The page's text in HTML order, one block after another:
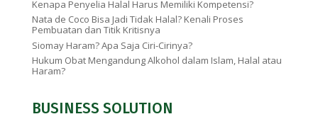
Kenapa Penyelia Halal Harus Memiliki Kompetensi?
Nata de Coco Bisa Jadi Tidak Halal? Kenali Proses
Pembuatan dan Titik Kritisnya
Siomay Haram? Apa Saja Ciri-Cirinya?
Hukum Obat Mengandung Alkohol dalam Islam, Halal atau
Haram?
BUSINESS SOLUTION